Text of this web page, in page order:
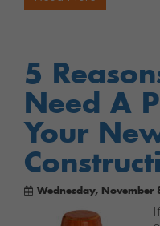
5
Need A
Your
Wednesday, November